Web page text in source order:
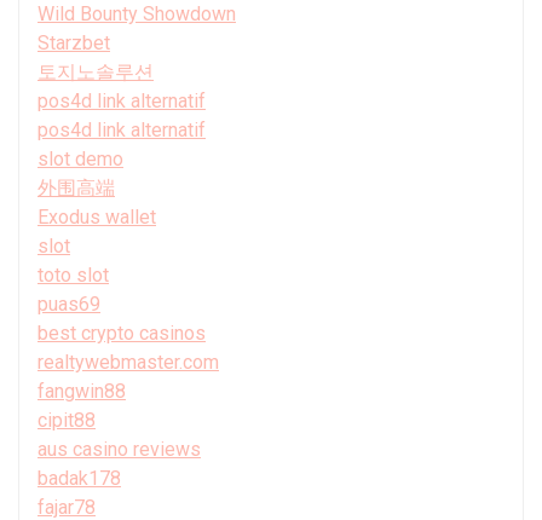
Wild Bounty Showdown
Starzbet
토지노솔루션
pos4d link alternatif
pos4d link alternatif
slot demo
外围高端
Exodus wallet
slot
toto slot
puas69
best crypto casinos
realtywebmaster.com
fangwin88
cipit88
aus casino reviews
badak178
fajar78